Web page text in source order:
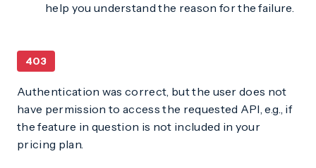
help you understand the reason for the failure.
403
Authentication was correct, but the user does not
have permission to access the requested API, e.g., if
the feature in question is not included in your
pricing plan.